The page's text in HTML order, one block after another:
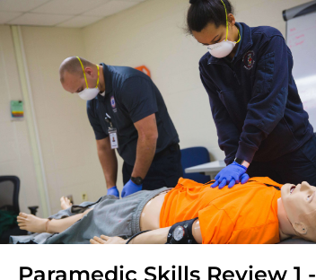
Paramedic Skills Review 1 -